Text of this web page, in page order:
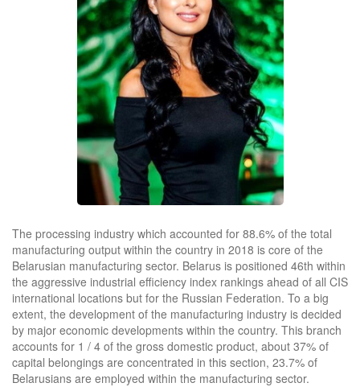
The processing industry which accounted for 88.6% of the total
manufacturing output within the country in 2018 is core of the
Belarusian manufacturing sector. Belarus is positioned 46th within
the aggressive industrial efficiency index rankings ahead of all CIS
international locations but for the Russian Federation. To a big
extent, the development of the manufacturing industry is decided
by major economic developments within the country. This branch
accounts for 1 / 4 of the gross domestic product, about 37% of
capital belongings are concentrated in this section, 23.7% of
Belarusians are employed within the manufacturing sector.